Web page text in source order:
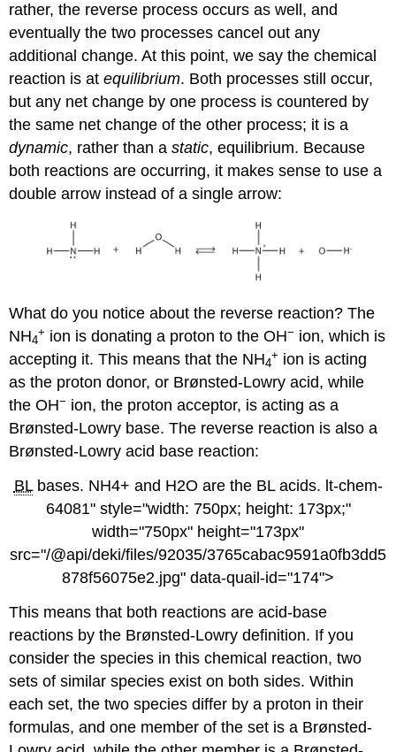
rather, the reverse process occurs as well, and
eventually the two processes cancel out any
additional change. At this point, we say the chemical
reaction is atequilibrium. Both processes still occur,
but any net change by one process is countered by
the same net change of the other process; it is a
dynamic, rather than astatic, equilibrium. Because
both reactions are occurring, it makes sense to use a
double arrow instead of a single arrow:
What do you notice about the reverse reaction? The
NH4
+ ion is donating a proton to the OH− ion, which is
accepting it. This means that the NH4
+ ion is acting
as the proton donor, or Brønsted-Lowry acid, while
the OH− ion, the proton acceptor, is acting as a
Brønsted-Lowry base. The reverse reaction is also a
Brønsted-Lowry acid base reaction:
BLbases. NH4+ and H2O are the BL acids. lt-chem-
64081" style="width: 750px; height: 173px;"
width="750px" height="173px"
src="/@api/deki/files/92035/3765cabac9591a0fb3dd5
878f56075e2.jpg" data-quail-id="174">
This means that both reactions are acid-base
reactions by the Brønsted-Lowry definition. If you
consider the species in this chemical reaction, two
sets of similar species exist on both sides. Within
each set, the two species differ by a proton in their
formulas, and one member of the set is a Brønsted-